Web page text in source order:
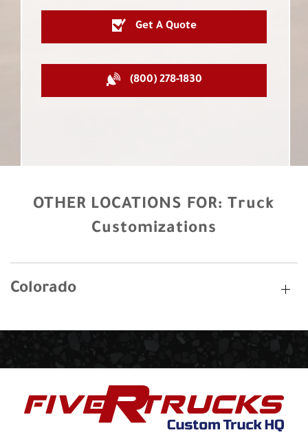
Get A Quote
(800) 278-1830
OTHER LOCATIONS FOR: Truck
Customizations
Colorado